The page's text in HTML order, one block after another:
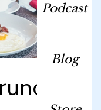
Podcast
Blog